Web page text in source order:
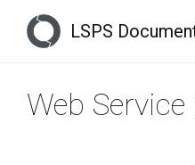
LSPS
Web